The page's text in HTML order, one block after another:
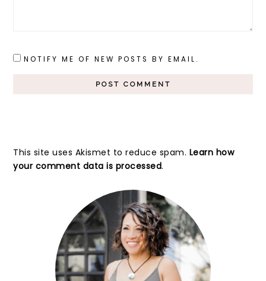
NOTIFY ME OF NEW POSTS BY EMAIL.
This site uses Akismet to reduce spam. Learn how
your comment data is processed.